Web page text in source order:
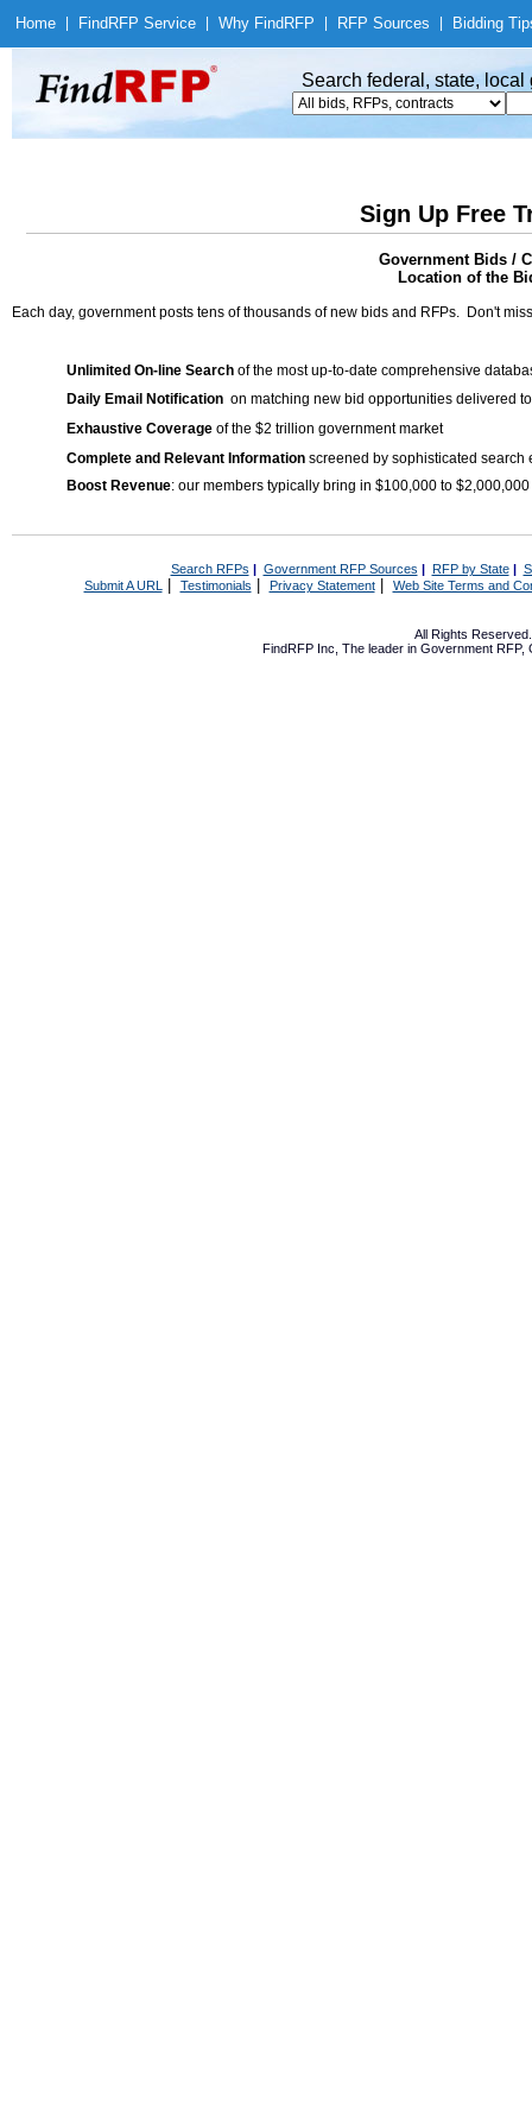
Home Find RFP Service Why Find RFP RFP Sources Bidding
Search federal, state,
Sign Up Free
Government Bids /
Location of the
Each day, government posts tens of thousands of new bids and RFPs. Don't
Unlimited On-line Search of the most up-to-date comprehensive
Daily Email Notification on matching new bid opportunities delivered
Exhaustive Coverage of the $2 trillion government market
Complete and Relevant Information screened by sophisticated search
Boost Revenue: our members typically bring in $100,000 to
Search RFPs | Government RFP Sources | RFP by State|
Submit A URL | Testimonials Privacy Statement| Web Site Terms and
All Rights
FindRFP Inc, The leader in Government RFP,